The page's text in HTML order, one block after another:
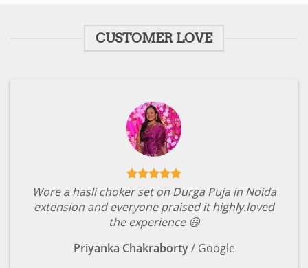
CUSTOMER LOVE
Wore a hasli choker set on Durga Puja in Noida
extension and everyone praised it highly.loved
the experience 😃
Priyanka Chakraborty / Google